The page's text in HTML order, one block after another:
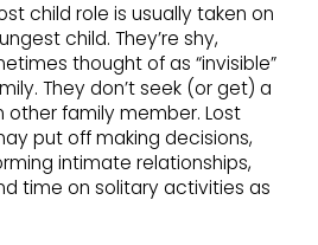
child role is usually taken on
child. They’re shy,
thought of as “invisible”
They don’t seek (or get) a
family member. Lost
put off making decisions,
intimate relationships,
time on solitary activities as